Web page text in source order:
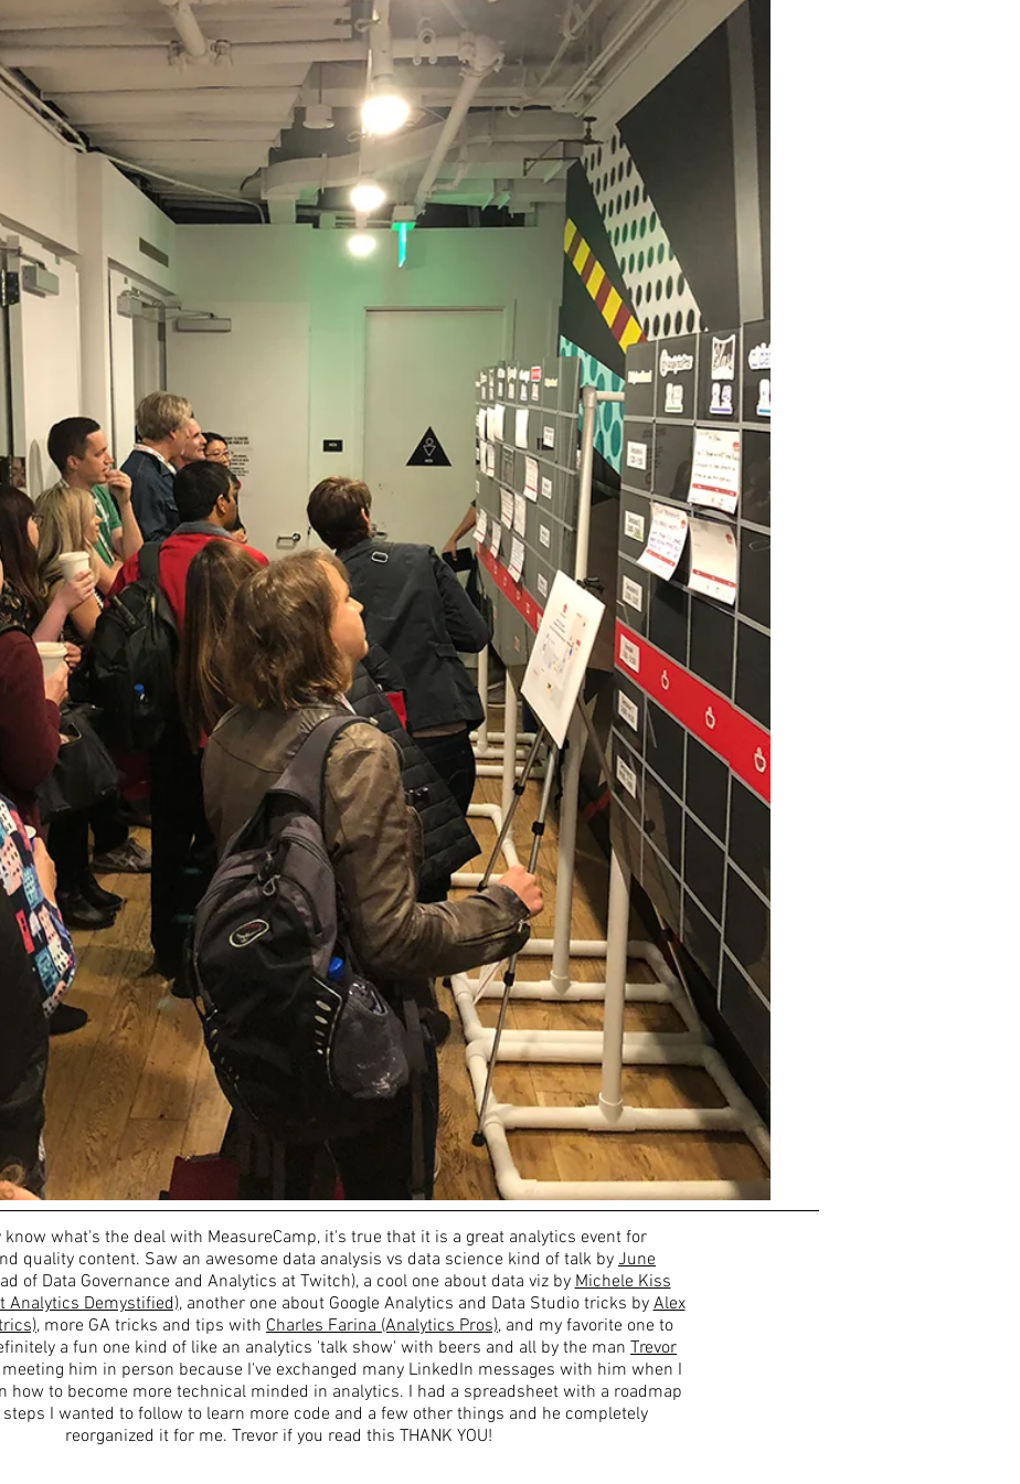
know what's the deal with MeasureCamp, it's true that it is a great analytics event for
quality content. Saw an awesome data analysis vs data science kind of talk by June
of Data Governance and Analytics at Twitch), a cool one about data viz byMichele Kiss
Analytics Demystified), another one about Google Analytics and Data Studio tricks byAlex
, more GA tricks and tips with Charles Farina (Analytics Pros), and my favorite one to
a fun one kind of like an analytics 'talk show' with beers and all by the man Trevor
him in person because I've exchanged many LinkedIn messages with him when I
how to become more technical minded in analytics. I had a spreadsheet with a roadmap
I wanted to follow to learn more code and a few other things and he completely
reorganized it for me. Trevor if you read this THANK YOU!